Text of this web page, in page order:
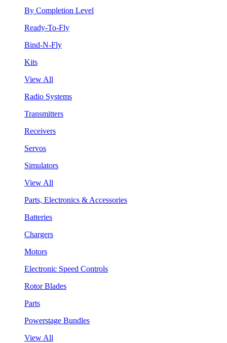
By Completion Level
Ready-To-Fly
Bind-N-Fly
Kits
View All
Radio Systems
Transmitters
Receivers
Servos
Simulators
View All
Parts, Electronics & Accessories
Batteries
Chargers
Motors
Electronic Speed Controls
Rotor Blades
Parts
Powerstage Bundles
View All